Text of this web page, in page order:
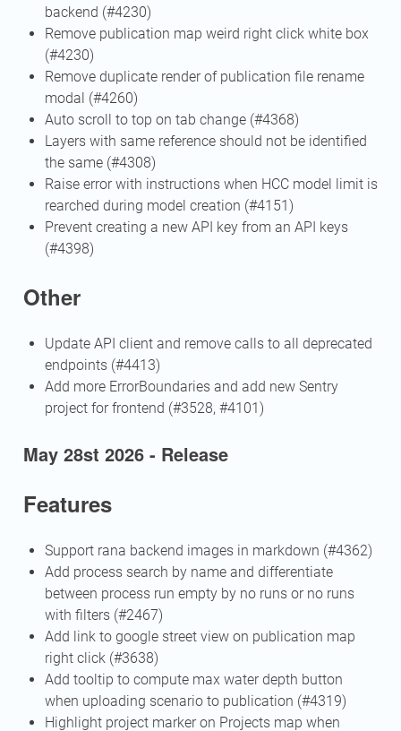
backend (#4230)
Remove publication map weird right click white box
(#4230)
Remove duplicate render of publication file rename
modal (#4260)
Auto scroll to top on tab change (#4368)
Layers with same reference should not be identified
the same (#4308)
Raise error with instructions when HCC model limit is
rearched during model creation (#4151)
Prevent creating a new API key from an API keys
(#4398)
Other
Update API client and remove calls to all deprecated
endpoints (#4413)
Add more ErrorBoundaries and add new Sentry
project for frontend (#3528, #4101)
May 28st 2026 - Release
Features
Support rana backend images in markdown (#4362)
Add process search by name and differentiate
between process run empty by no runs or no runs
with filters (#2467)
Add link to google street view on publication map
right click (#3638)
Add tooltip to compute max water depth button
when uploading scenario to publication (#4319)
Highlight project marker on Projects map when